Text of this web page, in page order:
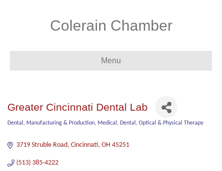
Colerain Chamber
Menu
Greater Cincinnati Dental Lab
Dental Manufacturing & Production Medical, Dental, Optical & Physical Therapy
3719 Struble Road Cincinnati OH 45251
(513) 385-4222